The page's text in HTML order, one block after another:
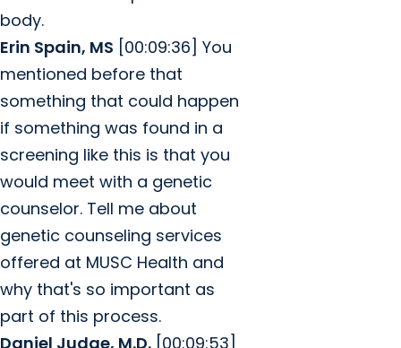
body.
Erin Spain, MS [00:09:36] You
mentioned before that
something that could happen
if something was found in a
screening like this is that you
would meet with a genetic
counselor. Tell me about
genetic counseling services
offered at MUSC Health and
why that's so important as
part of this process.
Daniel Judge, M.D. [00:09:53]